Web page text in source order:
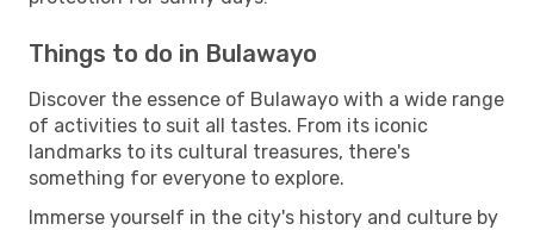
Things to do in Bulawayo
Discover the essence of Bulawayo with a wide range
of activities to suit all tastes. From its iconic
landmarks to its cultural treasures, there's
something for everyone to explore.
Immerse yourself in the city's history and culture by